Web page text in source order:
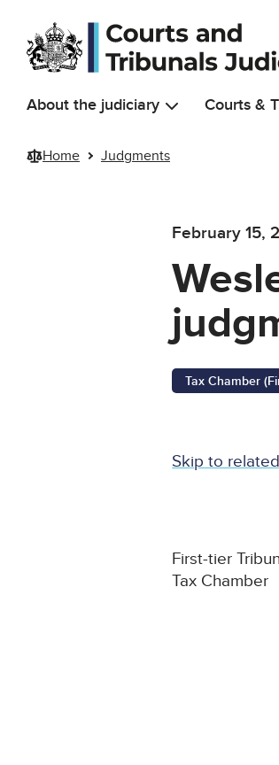
Skip to main content
About the judiciary Courts &
Home Judgments
February 15,
Tax Chamber
Skip to
First-tier
Tax Chamber